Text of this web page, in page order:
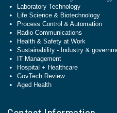
Laboratory Technology
Life Science & Biotechnology
Process Control & Automation
Radio Communications
Health & Safety at Work
Sustainability - Industry &
IT Management
Hospital + Healthcare
GovTech Review
Aged Health